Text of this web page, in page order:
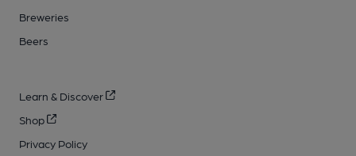
Breweries
Beers
Learn & Discover
Shop
Privacy Policy